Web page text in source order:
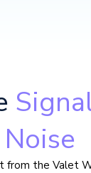
Noise
from the Valet